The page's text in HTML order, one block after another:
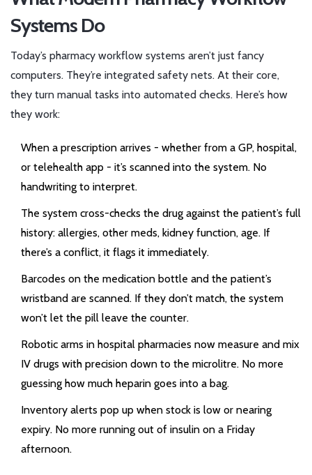
Systems Do
Today’s pharmacy workflow systems aren’t just fancy
computers. They’re integrated safety nets. At their core,
they turn manual tasks into automated checks. Here’s how
they work:
When a prescription arrives - whether from a GP, hospital,
or telehealth app - it’s scanned into the system. No
handwriting to interpret.
The system cross-checks the drug against the patient’s full
history: allergies, other meds, kidney function, age. If
there’s a conflict, it flags it immediately.
Barcodes on the medication bottle and the patient’s
wristband are scanned. If they don’t match, the system
won’t let the pill leave the counter.
Robotic arms in hospital pharmacies now measure and mix
IV drugs with precision down to the microlitre. No more
guessing how much heparin goes into a bag.
Inventory alerts pop up when stock is low or nearing
expiry. No more running out of insulin on a Friday
afternoon.